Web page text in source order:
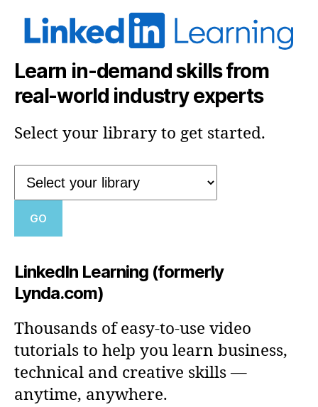
Learn in-demand skills from
real-world industry experts
Select your library to get started.
LinkedIn Learning (formerly
Lynda.com)
Thousands of easy-to-use video
tutorials to help you learn business,
technical and creative skills —
anytime, anywhere.